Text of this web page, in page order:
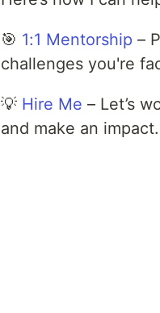
🎯 1:1 Mentorship –
challenges you're
💡 Hire Me – Let’s
and make an impact.